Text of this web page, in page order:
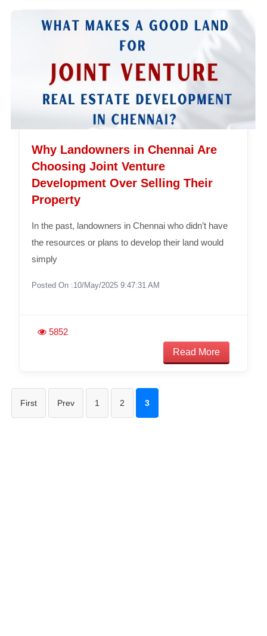
Why Landowners in Chennai Are
Choosing Joint Venture
Development Over Selling Their
Property
In the past, landowners in Chennai who didn’t have
the resources or plans to develop their land would
simply
Posted On :10/May/2025 9:47:31 AM
5852
Read More
First Prev 1 2 3